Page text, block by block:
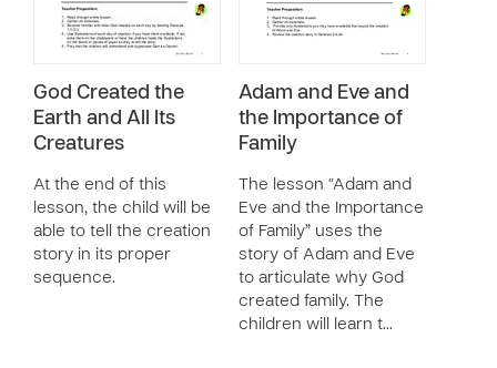
God Created the
Earth and All Its
Creatures
At the end of this
lesson, the child will be
able to tell the creation
story in its proper
sequence.
Adam and Eve and
the Importance of
Family
The lesson “Adam and
Eve and the Importance
of Family” uses the
story of Adam and Eve
to articulate why God
created family. The
children will learn t…